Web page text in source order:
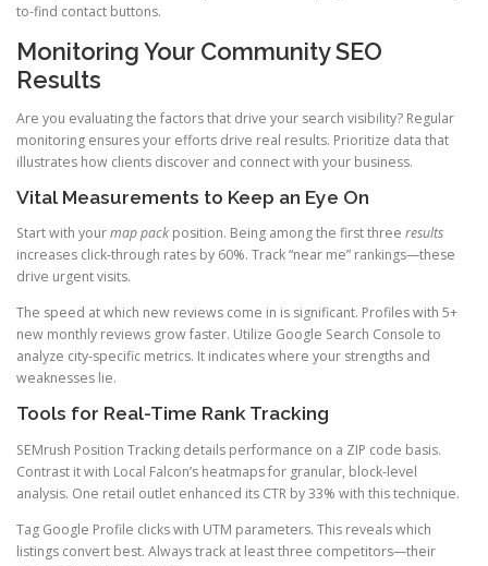
to-find contact buttons.
Monitoring Your Community SEO
Results
Are you evaluating the factors that drive your search visibility? Regular
monitoring ensures your efforts drive real results. Prioritize data that
illustrates how clients discover and connect with your business.
Vital Measurements to Keep an Eye On
Start with yourmap pack position. Being among the first three results
increases click-through rates by 60%. Track “near me” rankings—these
drive urgent visits.
The speed at which new reviews come in is significant. Profiles with 5+
new monthly reviews grow faster. Utilize Google Search Console to
analyze city-specific metrics. It indicates where your strengths and
weaknesses lie.
Tools for Real-Time Rank Tracking
SEMrush Position Tracking details performance on a ZIP code basis.
Contrast it with Local Falcon’s heatmaps for granular, block-level
analysis. One retail outlet enhanced its CTR by 33% with this technique.
Tag Google Profile clicks with UTM parameters. This reveals which
listings convert best. Always track at least three competitors—their